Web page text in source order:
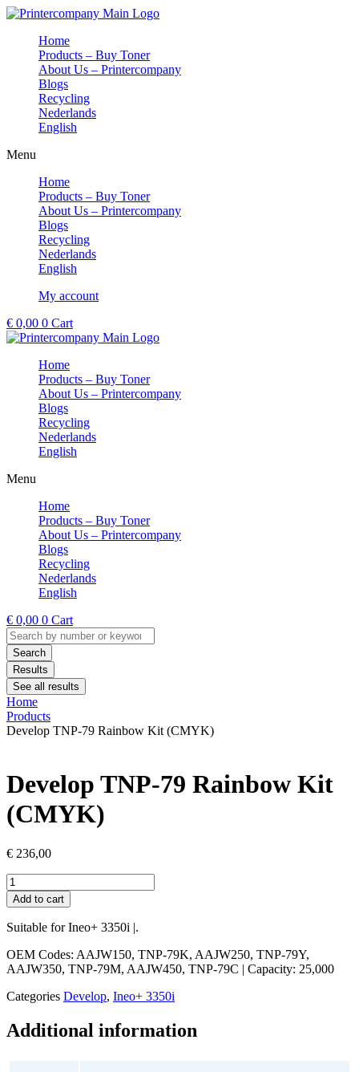
Skip
contentHome
Products – Buy Toner
About Us – Printercompany
Blogs
Recycling
Nederlands
English
Menu
Home
Products – Buy Toner
About Us – Printercompany
Blogs
Recycling
Nederlands
English
My account
€ 0,00 0 Cart
Home
Products – Buy Toner
About Us – Printercompany
Blogs
Recycling
Nederlands
English
Menu
Home
Products – Buy Toner
About Us – Printercompany
Blogs
Recycling
Nederlands
English
€ 0,00 0 Cart
Search
...Search
Results
See all results
Home
Products
Develop TNP-79 Rainbow Kit (CMYK)
Develop TNP-79 Rainbow Kit
(CMYK)
€ 236,00
Develop
TNP-
79
Rainbow
(CMYK)
quantity
Add to cart
Suitable for Ineo+ 3350i |.
OEM Codes: AAJW150, TNP-79K, AAJW250, TNP-79Y,
AAJW350, TNP-79M, AAJW450, TNP-79C | Capacity: 25,000
Categories Develop, Ineo+ 3350i
Additional information